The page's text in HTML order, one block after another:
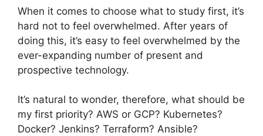
When it comes to choose what to study first, it’s
hard not to feel overwhelmed. After years of
doing this, it’s easy to feel overwhelmed by the
ever-expanding number of present and
prospective technology.
It’s natural to wonder, therefore, what should be
my first priority? AWS or GCP? Kubernetes?
Docker? Jenkins? Terraform? Ansible?